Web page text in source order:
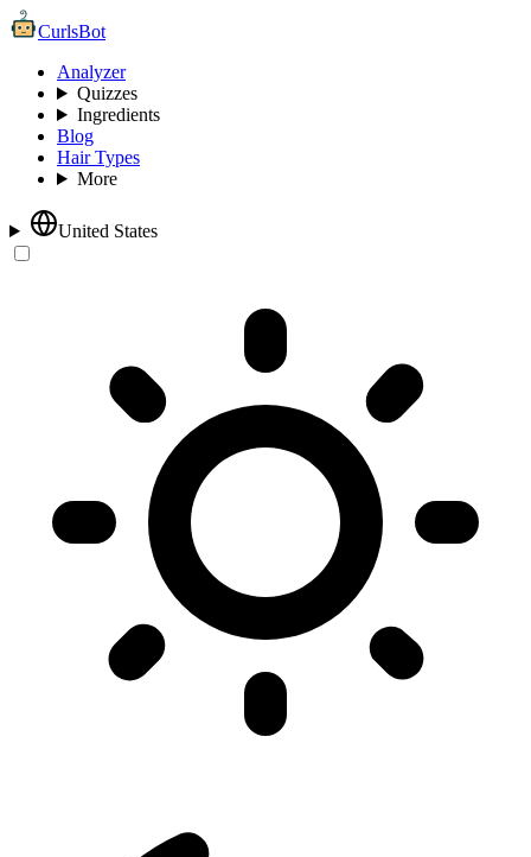
CurlsBot
Analyzer
Quizzes
Ingredients
Blog
Hair Types
More
United States